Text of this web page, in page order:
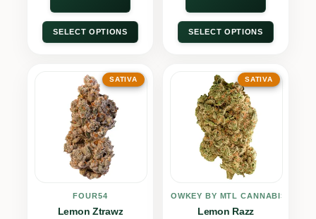
SELECT OPTIONS SELECT OPTIONS
SATIVA
FOUR54
Lemon Ztrawz
SATIVA
LOWKEY BY MTL CANNABIS
Lemon Razz